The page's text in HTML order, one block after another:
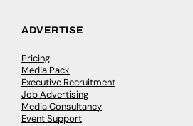
ADVERTISE
Pricing
Media Pack
Executive Recruitment
Job Advertising
Media Consultancy
Event Support